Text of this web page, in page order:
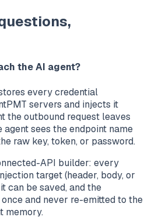
the AI agent?
every credential
servers and injects it
the outbound request leaves
sees the endpoint name
raw key, token, or password.
API builder: every
target (header, body, or
can be saved, and the
and never re-emitted to the
memory.